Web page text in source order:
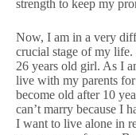
strength to keep my
Now, I am in a very
crucial stage of my
26 years old girl. As I
live with my parents
become old after 10
can’t marry because I
I want to live alone in